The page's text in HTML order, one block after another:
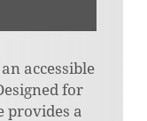
accessible
for
provides a